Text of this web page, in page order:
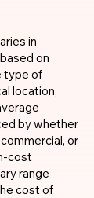
in
on
type of
location,
by whether
or
cost
range
cost of